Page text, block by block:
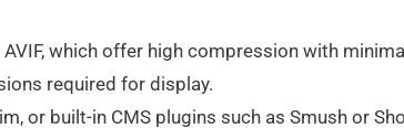
which offer high compression with
required for display.
or built-in CMS plugins such as Smush or